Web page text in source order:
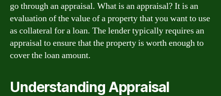
go through an appraisal. What is an appraisal? It is an
evaluation of the value of a property that you want to use
as collateral for a loan. The lender typically requires an
appraisal to ensure that the property is worth enough to
cover the loan amount.
Understanding Appraisal